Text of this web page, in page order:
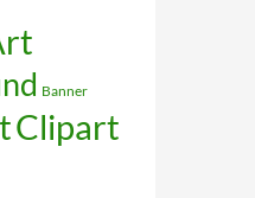
Banner
Clipart